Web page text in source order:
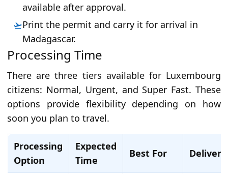
available after approval.
Print the permit and carry it for arrival in
Madagascar.
Processing Time
There are three tiers available for Luxembourg
citizens: Normal, Urgent, and Super Fast. These
options provide flexibility depending on how
soon you plan to travel.
Processing
Option
Expected
Time
Best For Delivery